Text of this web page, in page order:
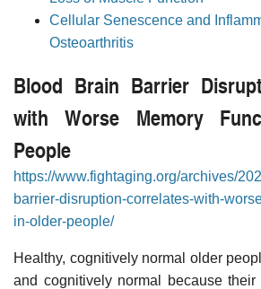
Cellular Senescence and
Osteoarthritis
Blood Brain Barrier
with Worse Memory
People
https://www.fightaging.org/archives/
barrier-disruption-correlates-with-
in-older-people/
Healthy, cognitively normal older
and cognitively normal because